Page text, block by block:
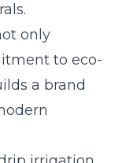
only
to eco-
a brand